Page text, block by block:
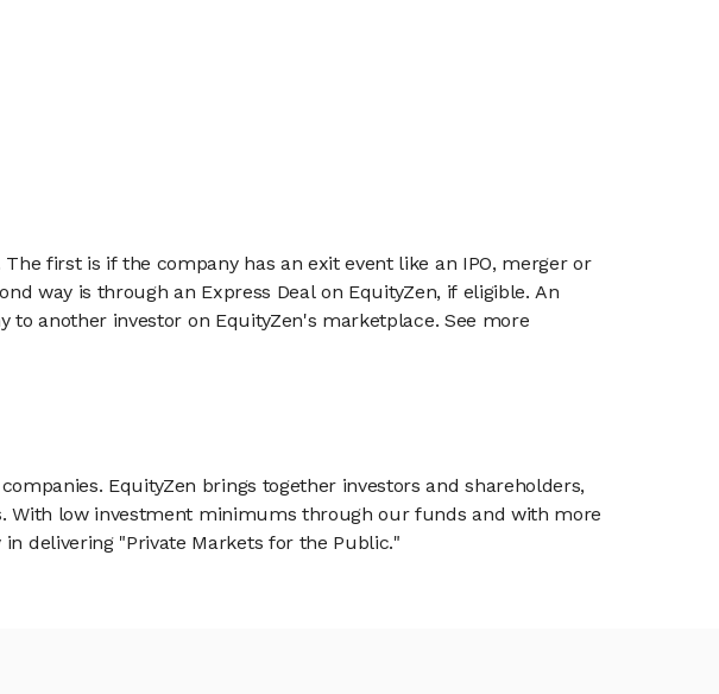
first is if the company has an exit event like an IPO, merger or
way is through an Express Deal on EquityZen, if eligible. An
to another investor on EquityZen's marketplace. See more
EquityZen brings together investors and shareholders,
With low investment minimums through our funds and with more
delivering "Private Markets for the Public."